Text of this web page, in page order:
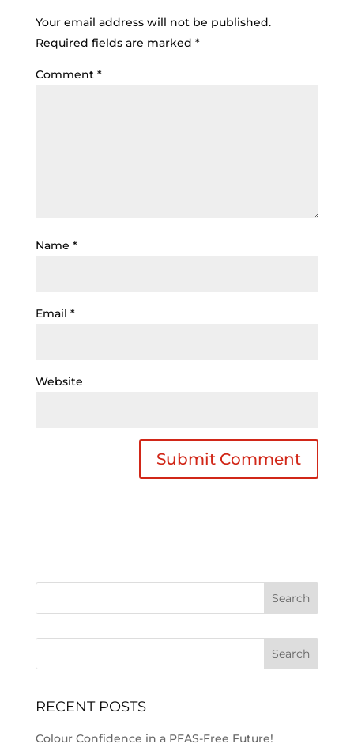
Your email address will not be published.
Required fields are marked *
Comment *
Name *
Email *
Website
Search
RECENT POSTS
Colour Confidence in a PFAS-Free Future!